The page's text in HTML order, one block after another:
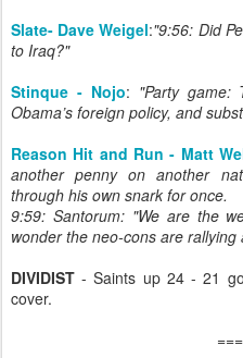
Slate- Dave Weigel:"9:56: Did
to Iraq?"
Stinque - Nojo: "Party game:
Obama’s foreign policy, and
Reason Hit and Run - Matt
another penny on another
through his own snark for once.
9:59: Santorum: "We are the
wonder the neo-cons are rallying
DIVIDIST - Saints up 24 - 21
cover.